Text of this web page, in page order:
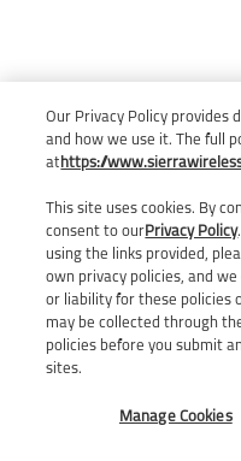
Our Privacy Policy provides
and how we use it. The full
at https://
This site uses cookies. By
consent to ourPrivacy Policy
using the links provided,
own privacy policies, and
or liability for these policies
may be collected through
policies before you submit
sites.
Manage Cookies